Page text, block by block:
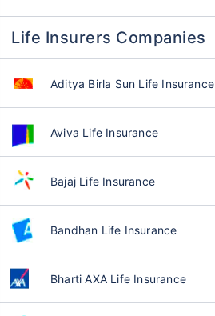
Life Insurers Companies
Aditya Birla Sun Life Insurance
Aviva Life Insurance
Bajaj Life Insurance
Bandhan Life Insurance
Bharti AXA Life Insurance